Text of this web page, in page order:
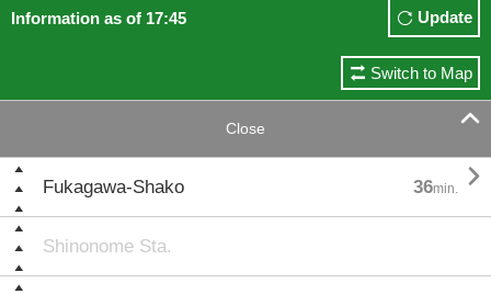
Information as of 17:45 Update
Switch to Map
Close 
Fukagawa-Shako 36min. 
Shinonome Sta.